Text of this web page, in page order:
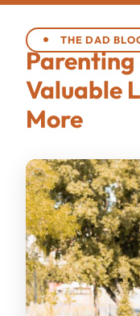
THE DAD
Parenting
Valuable
More